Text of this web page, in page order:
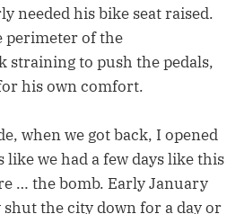
needed his bike seat raised.
perimeter of the
straining to push the pedals,
his own comfort.
when we got back, I opened
like we had a few days like this
… the bomb. Early January
shut the city down for a day or